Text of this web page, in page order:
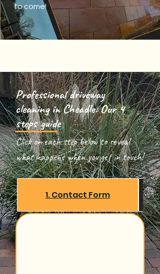
to come!
Professional driveway
cleaning in Cheadle: Our 4
steps guide
Click on each step below to reveal
what happens when you get in touch!
1. Contact Form